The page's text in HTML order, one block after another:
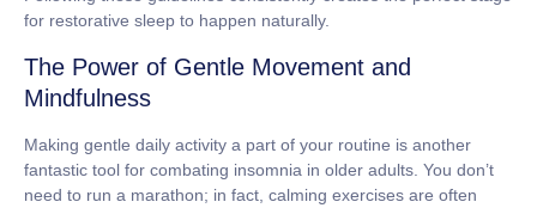
for restorative sleep to happen naturally.
The Power of Gentle Movement and
Mindfulness
Making gentle daily activity a part of your routine is another
fantastic tool for combating insomnia in older adults . You don’t
need to run a marathon; in fact, calming exercises are often